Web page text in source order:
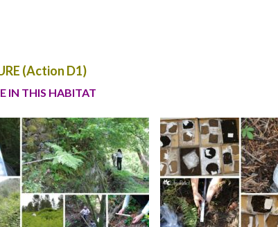
(Action D1)
IN THIS HABITAT